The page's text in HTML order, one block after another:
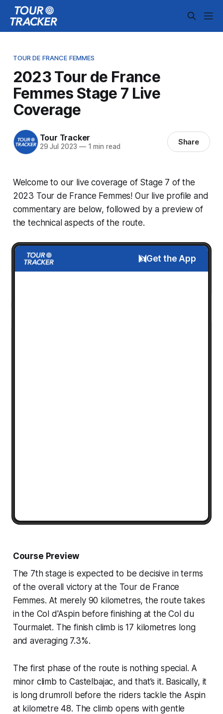
TOUR DE FRANCE FEMMES
2023 Tour de France
Femmes Stage 7 Live
Coverage
Tour Tracker
29 Jul 2023 —1 min read Share
Welcome to our live coverage of Stage 7 of the
2023 Tour de France Femmes! Our live profile and
commentary are below, followed by a preview of
the technical aspects of the route.
Get the App
Course Preview
The 7th stage is expected to be decisive in terms
of the overall victory at the Tour de France
Femmes. At merely 90 kilometres, the route takes
in the Col d'Aspin before finishing at the Col du
Tourmalet. The finish climb is 17 kilometres long
and averaging 7.3%.
The first phase of the route is nothing special. A
minor climb to Castelbajac, and that’s it. Basically, it
is long drumroll before the riders tackle the Aspin
at kilometre 48. The climb opens with gentle